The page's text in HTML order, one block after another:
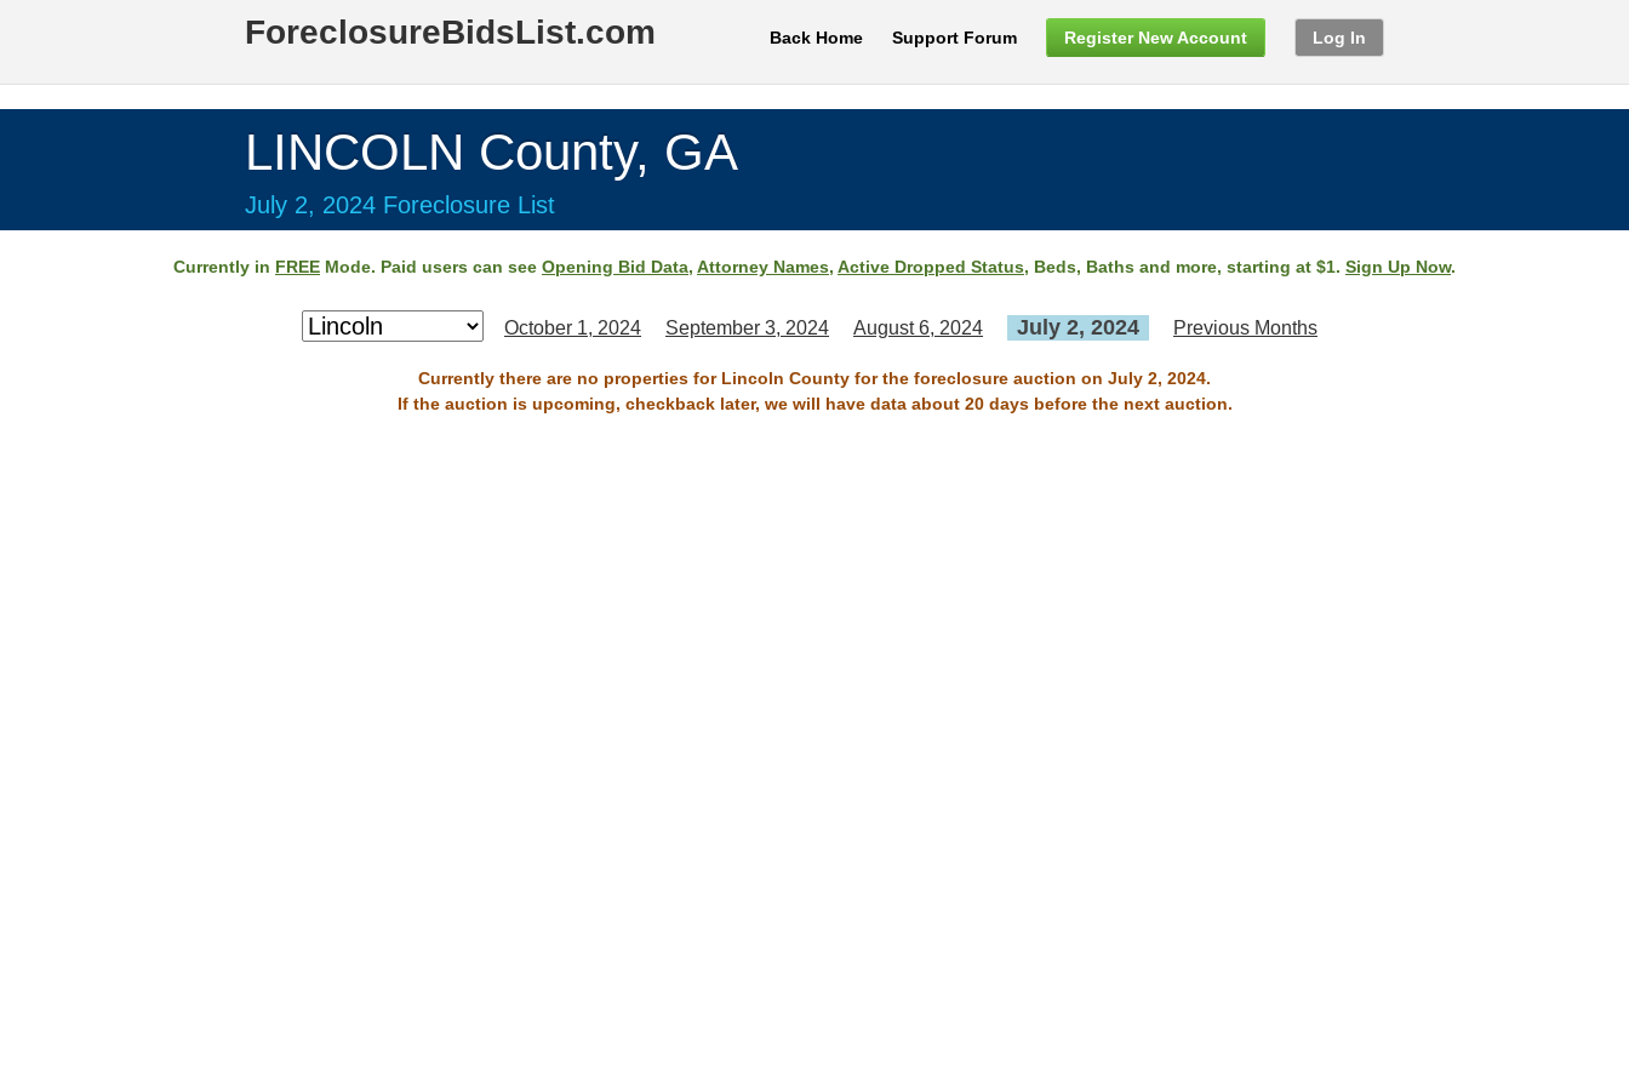
ForeclosureBidsList.com Back Home Support Forum Register New Account Log In
LINCOLN County, GA
July 2, 2024 Foreclosure List
Currently in FREE Mode. Paid users can see Opening Bid Data, Attorney Names, Active Dropped Status, Beds, Baths and more, starting at $1. Sign Up Now.
October 1, 2024 September 3, 2024 August 6, 2024 July 2, 2024 Previous Months
Currently there are no properties for Lincoln County for the foreclosure auction on July 2, 2024.
If the auction is upcoming, checkback later, we will have data about 20 days before the next auction.